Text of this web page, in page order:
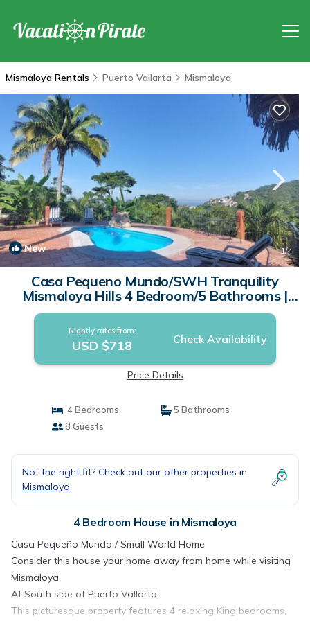
Mismaloya Rentals Puerto Vallarta Mismaloya
New 1/4
Casa Pequeno Mundo/SWH Tranquility
Mismaloya Hills 4 Bedroom/5 Bathrooms |
House in Mismaloya
Nightly rates from:
USD $718 Check Availability
Price Details
4 Bedrooms
5 Bathrooms
8 Guests
Not the right fit? Check out our other properties in
Mismaloya
4 Bedroom House in Mismaloya
Casa Pequeño Mundo / Small World Home
Consider this house your home away from home while visiting
Mismaloya
At South side of Puerto Vallarta.
This picturesque property features 4 relaxing King bedrooms,